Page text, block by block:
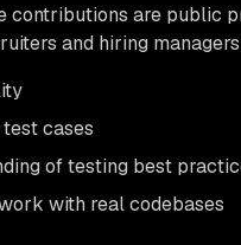
contributions are public
and hiring
cases
of testing best
with real codebases